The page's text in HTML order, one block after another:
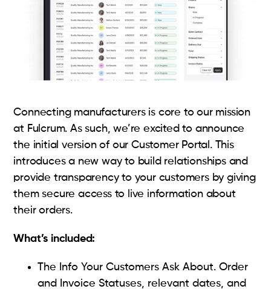
Connecting manufacturers is core to our mission
at Fulcrum. As such, we’re excited to announce
the initial version of our Customer Portal. This
introduces a new way to build relationships and
provide transparency to your customers by giving
them secure access to live information about
their orders.
What’s included:
The Info Your Customers Ask About. Order
and Invoice Statuses, relevant dates, and